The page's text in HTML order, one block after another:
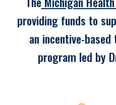
providing funds to
an incentive-
program led by